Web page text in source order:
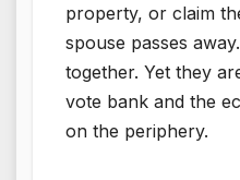
property, or claim
spouse passes
together. Yet they
vote bank and the
on the periphery.